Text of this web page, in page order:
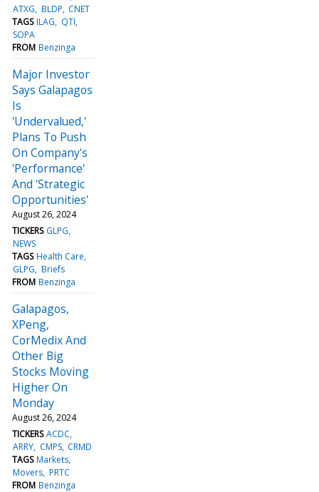
ATXG BLDP CNET
TAGS ILAG
QTI
SOPA
FROM Benzinga
Major Investor
Says Galapagos
Is
'Undervalued,'
Plans To Push
On Company's
'Performance'
And 'Strategic
Opportunities'
August 26, 2024
TICKERS GLPG
NEWS
TAGS Health Care
GLPG Briefs
FROM Benzinga
Galapagos,
XPeng,
CorMedix And
Other Big
Stocks Moving
Higher On
Monday
August 26, 2024
TICKERS ACDC
ARRY CMPS CRMD
TAGS Markets
Movers PRTC
FROM Benzinga